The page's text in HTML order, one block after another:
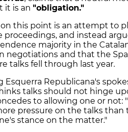
it is an "obligation."
this point is an attempt to
proceedings, and instead
majority in the
negotiations and that the
talks fell through last year.
Republicana's
talks should not hinge
to allowing one or not:
pressure on the talks than
stance on the matter."